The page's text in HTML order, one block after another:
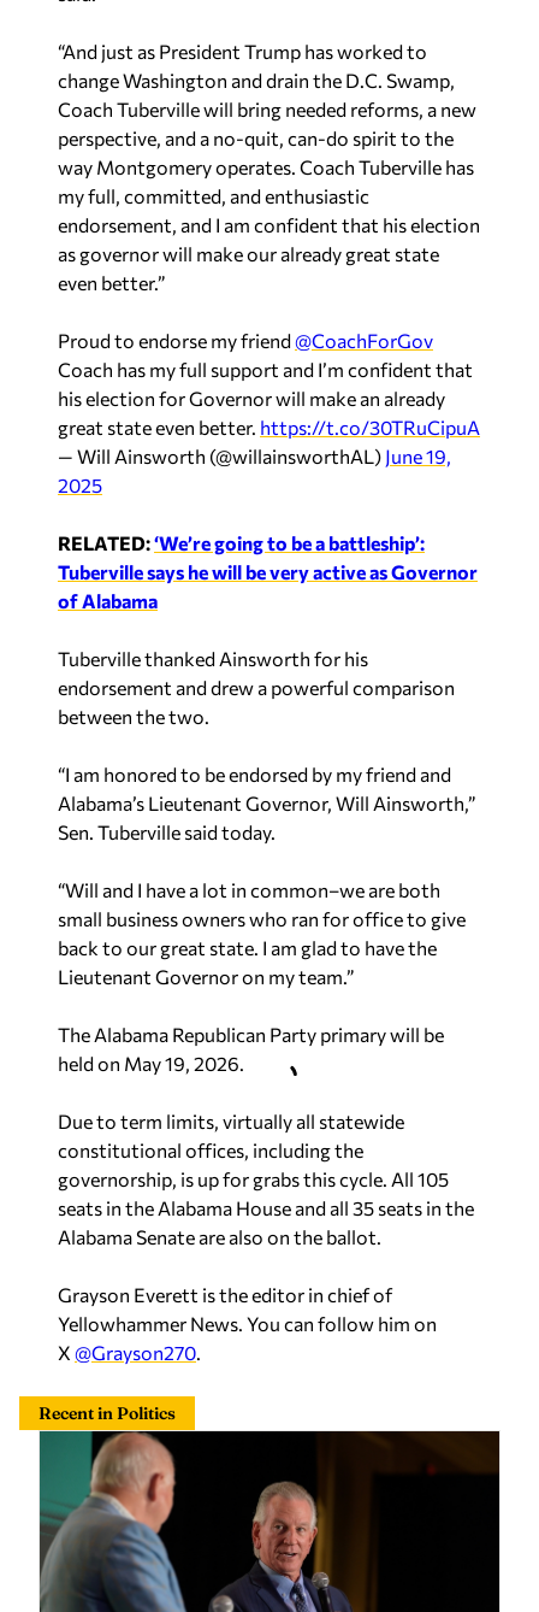
“And just as President Trump has worked to
change Washington and drain the D.C. Swamp,
Coach Tuberville will bring needed reforms, a new
perspective, and a no-quit, can-do spirit to the
way Montgomery operates. Coach Tuberville has
my full, committed, and enthusiastic
endorsement, and I am confident that his election
as governor will make our already great state
even better.”
Proud to endorse my friend@CoachForGov
Coach has my full support and I’m confident that
his election for Governor will make an already
great state even better. https://t.co/30TRuCipuA
— Will Ainsworth (@willainsworthAL) June 19,
2025
RELATED:‘We’re going to be a battleship’:
Tuberville says he will be very active as Governor
of Alabama
Tuberville thanked Ainsworth for his
endorsement and drew a powerful comparison
between the two.
“I am honored to be endorsed by my friend and
Alabama’s Lieutenant Governor, Will Ainsworth,”
Sen. Tuberville said today.
“Will and I have a lot in common–we are both
small business owners who ran for office to give
back to our great state. I am glad to have the
Lieutenant Governor on my team.”
The Alabama Republican Party primary will be
held on May 19, 2026.
Due to term limits, virtually all statewide
constitutional offices, including the
governorship, is up for grabs this cycle. All 105
seats in the Alabama House and all 35 seats in the
Alabama Senate are also on the ballot.
Grayson Everett is the editor in chief of
Yellowhammer News. You can follow him on
X @Grayson270.
Recent in Politics